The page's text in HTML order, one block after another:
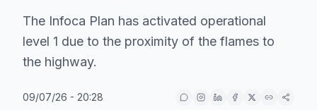
The Infoca Plan has activated operational
level 1 due to the proximity of the flames to
the highway.
09/07/26 - 20:28